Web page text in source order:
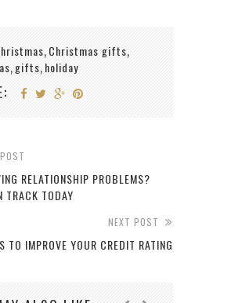
, Christmas gifts,
, gifts, holiday
RELATIONSHIP PROBLEMS?
TRACK TODAY
NEXT POST
TO IMPROVE YOUR CREDIT RATING